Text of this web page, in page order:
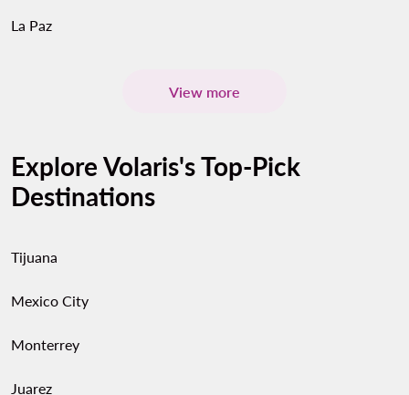
La Paz
View more
Explore Volaris's Top-Pick
Destinations
Tijuana
Mexico City
Monterrey
Juarez